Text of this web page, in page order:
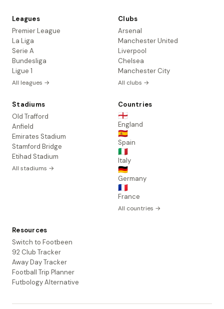
Leagues
Premier League
La Liga
Serie A
Bundesliga
Ligue 1
All leagues →
Clubs
Arsenal
Manchester United
Liverpool
Chelsea
Manchester City
All clubs →
Stadiums
Old Trafford
Anfield
Emirates Stadium
Stamford Bridge
Etihad Stadium
All stadiums →
Countries
🏴󠁧󠁢󠁥󠁮󠁧󠁿
England
🇪🇸
Spain
🇮🇹
Italy
🇩🇪
Germany
🇫🇷
France
All countries →
Resources
Switch to Footbeen
92 Club Tracker
Away Day Tracker
Football Trip Planner
Futbology Alternative